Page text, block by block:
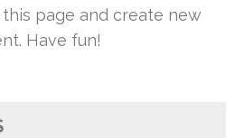
page and create new
Have fun!